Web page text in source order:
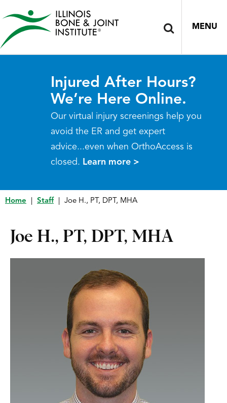
MENU
Injured After Hours?
We’re Here Online.
Our virtual injury screenings help you
avoid the ER and get expert
advice...even when OrthoAccess is
closed. Learn more >
Home Staff Joe H., PT, DPT, MHA
Joe H., PT, DPT, MHA